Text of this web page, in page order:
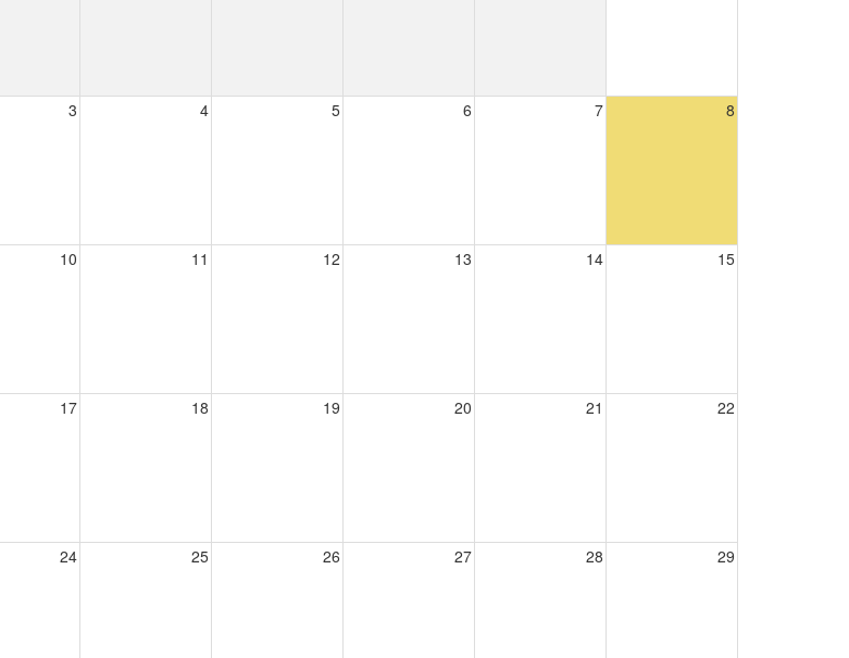
3 4 5 6 7 8
10 11 12 13 14 15
17 18 19 20 21 22
24 25 26 27 28 29